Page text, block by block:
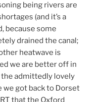
being rivers are
(and it’s a
because some
drained the canal;
heatwave is
we are better off in
admittedly lovely
we got back to Dorset
that the Oxford